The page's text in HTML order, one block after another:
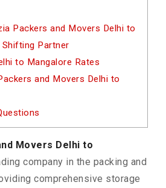
Packers and Movers Delhi to
Partner
to Mangalore Rates
and Movers Delhi to
Movers Delhi to
company in the packing and
comprehensive storage